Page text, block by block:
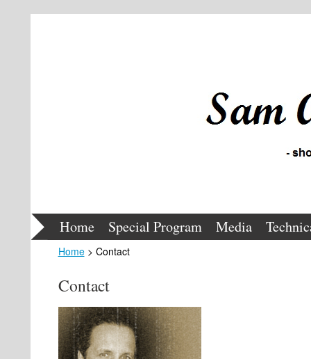
Home Special Program Media
Home> Contact
Contact